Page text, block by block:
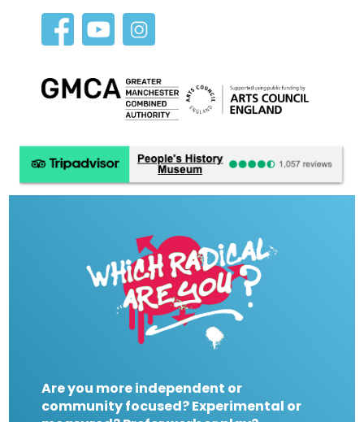
Are you more independent or
community focused? Experimental or